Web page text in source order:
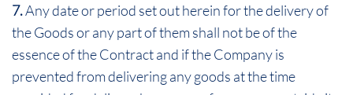
7.Any date or period set out herein for the delivery of
the Goods or any part of them shall not be of the
essence of the Contract and if the Company is
prevented from delivering any goods at the time